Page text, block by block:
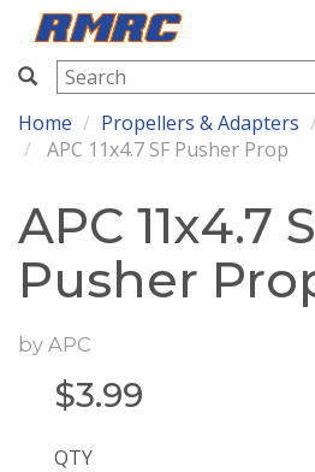
RMRC
Home Propellers & Adapters
APC 11x4.7 SF Pusher Prop
APC 11x4.7
Pusher
by APC
$3.99
QTY